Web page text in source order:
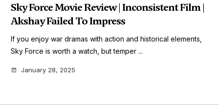
Sky Force Movie Review | Inconsistent Film |
Akshay Failed To Impress
If you enjoy war dramas with action and historical elements,
Sky Force is worth a watch, but temper ...
January 28, 2025